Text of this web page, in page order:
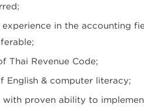
experience in the accounting
Thai Revenue Code;
English & computer literacy;
proven ability to